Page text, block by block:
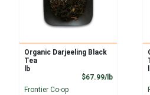
Organic Darjeeling Black
Tea
lb
$67.99/lbProduct
Frontier Co-op